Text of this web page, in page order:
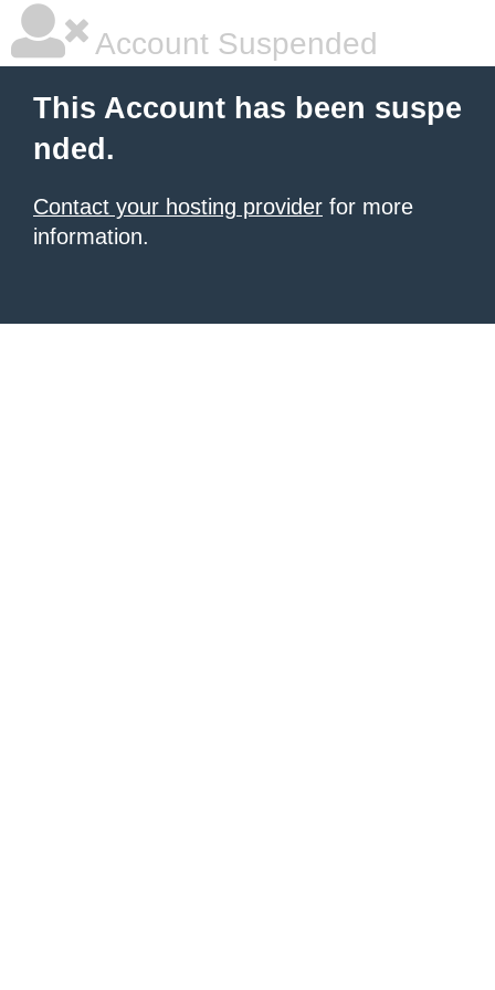
Account Suspended
This Account has been suspe
nded.
Contact your hosting provider for more
information.